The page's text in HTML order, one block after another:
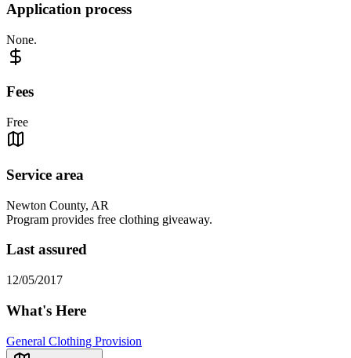
Application process
None.
Fees
Free
Service area
Newton County, AR
Program provides free clothing giveaway.
Last assured
12/05/2017
What's Here
General Clothing Provision